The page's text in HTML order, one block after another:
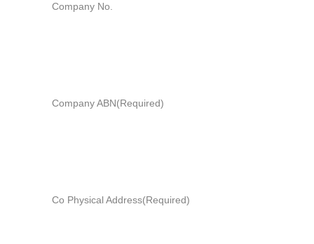
Company No.
Company ABN(Required)
Co Physical Address(Required)